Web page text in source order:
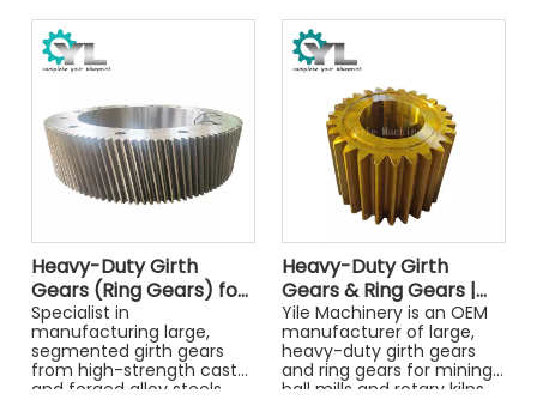
maximum reliability and
easy installation.
cement and mining.
Heavy-Duty Girth
Gears (Ring Gears) for
Mills and Kilns
Specialist in
manufacturing large,
segmented girth gears
from high-strength cast
and forged alloy steels.
Heavy-Duty Girth
Gears & Ring Gears |
For Mining & Industrial
Mills
Yile Machinery is an OEM
manufacturer of large,
heavy-duty girth gears
and ring gears for mining
ball mills and rotary kilns.